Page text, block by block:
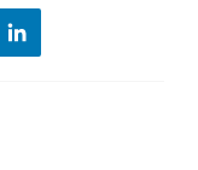
linkedin